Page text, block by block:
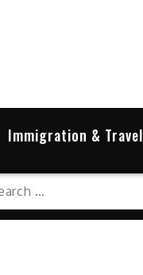
Immigration & Travel